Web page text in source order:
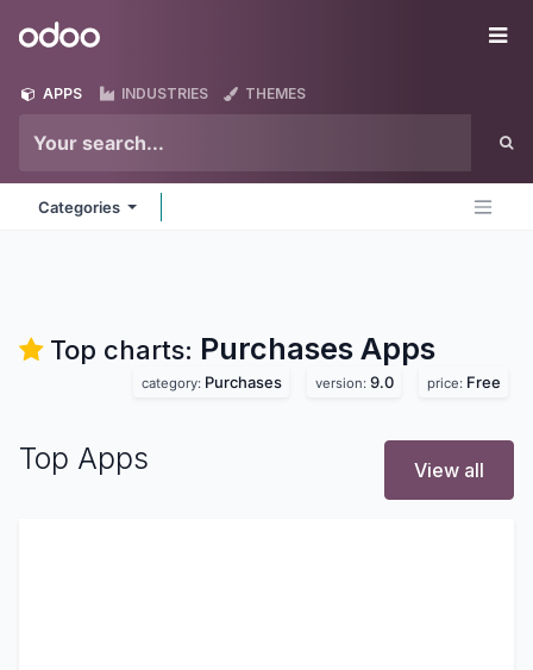
Odoo
APPS INDUSTRIES THEMES
Categories
Top charts: Purchases Apps
category: Purchases version: 9.0 price: Free
Top Apps View all